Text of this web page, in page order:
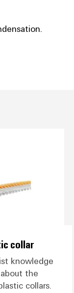
collar
knowledge
the
collars.